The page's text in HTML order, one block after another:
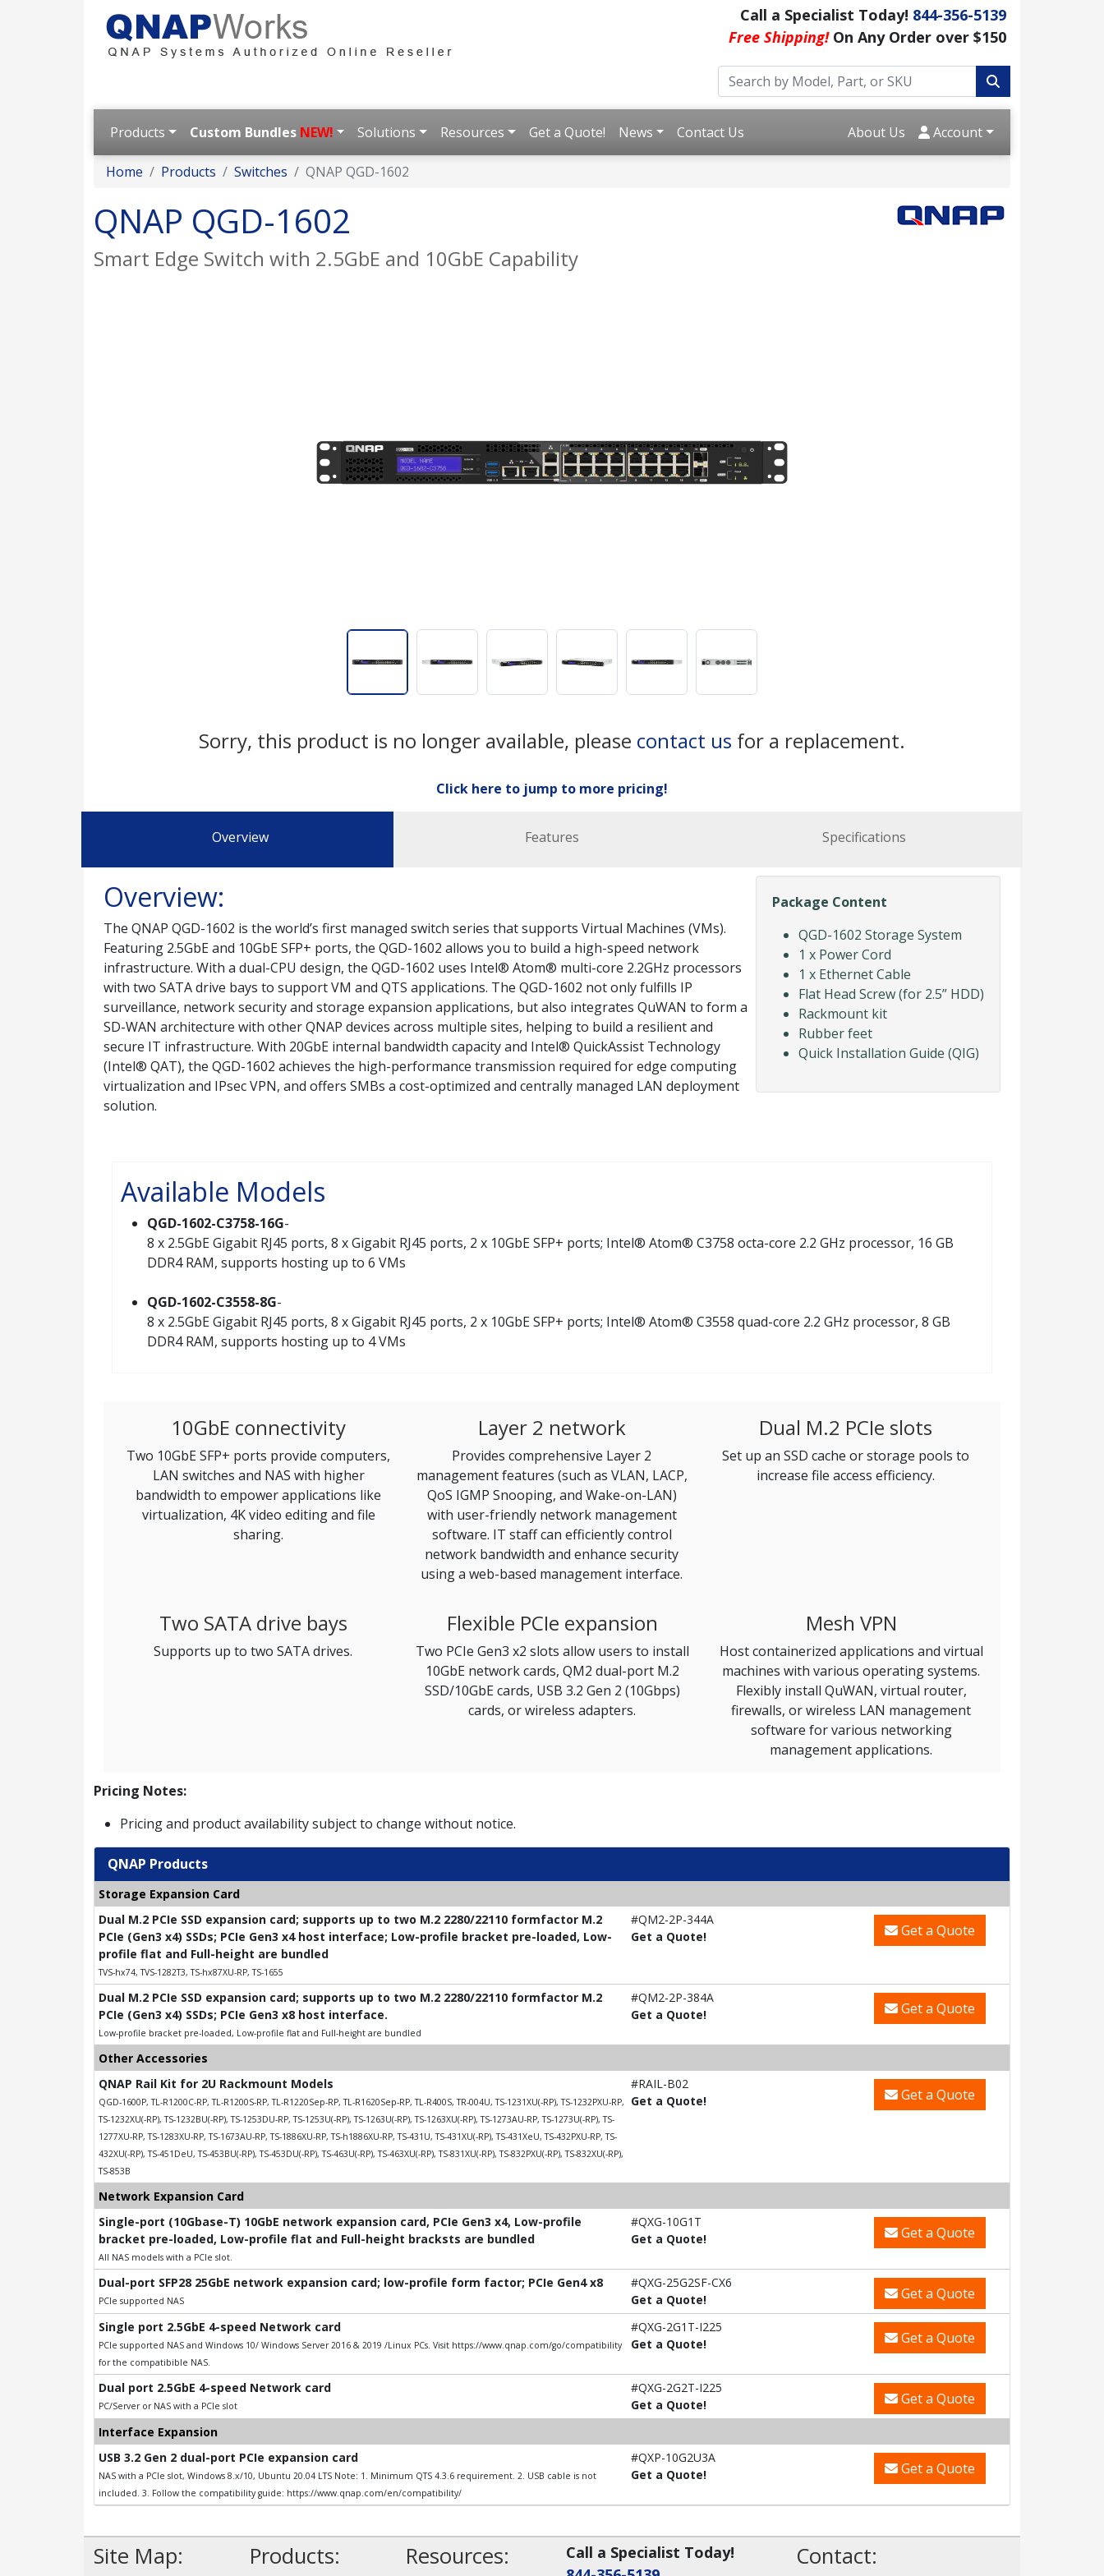
Call a Specialist Today! 844-356-5139
Free Shipping!On Any Order over $150
Products Custom Bundles NEW! Solutions Resources Get a Quote! News Contact Us About Us Account
Home Products Switches QNAP QGD-1602
QNAP QGD-1602
Smart Edge Switch with 2.5GbE and 10GbE Capability
Sorry, this product is no longer available, please contact us for a replacement.
Click here to jump to more pricing!
Overview Features Specifications
Package Content
QGD-1602 Storage System
1 x Power Cord
1 x Ethernet Cable
Flat Head Screw (for 2.5” HDD)
Rackmount kit
Rubber feet
Quick Installation Guide (QIG)
Overview:
The QNAP QGD-1602 is the world’s first managed switch series that supports Virtual Machines (VMs).
Featuring 2.5GbE and 10GbE SFP+ ports, the QGD-1602 allows you to build a high-speed network
infrastructure. With a dual-CPU design, the QGD-1602 uses Intel® Atom® multi-core 2.2GHz processors
with two SATA drive bays to support VM and QTS applications. The QGD-1602 not only fulfills IP
surveillance, network security and storage expansion applications, but also integrates QuWAN to form a
SD-WAN architecture with other QNAP devices across multiple sites, helping to build a resilient and
secure IT infrastructure. With 20GbE internal bandwidth capacity and Intel® QuickAssist Technology
(Intel® QAT), the QGD-1602 achieves the high-performance transmission required for edge computing
virtualization and IPsec VPN, and offers SMBs a cost-optimized and centrally managed LAN deployment
solution.
Available Models
QGD-1602-C3758-16G-
8 x 2.5GbE Gigabit RJ45 ports, 8 x Gigabit RJ45 ports, 2 x 10GbE SFP+ ports; Intel® Atom® C3758 octa-core 2.2 GHz processor, 16 GB
DDR4 RAM, supports hosting up to 6 VMs
QGD-1602-C3558-8G-
8 x 2.5GbE Gigabit RJ45 ports, 8 x Gigabit RJ45 ports, 2 x 10GbE SFP+ ports; Intel® Atom® C3558 quad-core 2.2 GHz processor, 8 GB
DDR4 RAM, supports hosting up to 4 VMs
10GbE connectivity
Two 10GbE SFP+ ports provide computers,
LAN switches and NAS with higher
bandwidth to empower applications like
virtualization, 4K video editing and file
sharing.
Layer 2 network
Provides comprehensive Layer 2
management features (such as VLAN, LACP,
QoS IGMP Snooping, and Wake-on-LAN)
with user-friendly network management
software. IT staff can efficiently control
network bandwidth and enhance security
using a web-based management interface.
Dual M.2 PCIe slots
Set up an SSD cache or storage pools to
increase file access efficiency.
Two SATA drive bays
Supports up to two SATA drives.
Flexible PCIe expansion
Two PCIe Gen3 x2 slots allow users to install
10GbE network cards, QM2 dual-port M.2
SSD/10GbE cards, USB 3.2 Gen 2 (10Gbps)
cards, or wireless adapters.
Mesh VPN
Host containerized applications and virtual
machines with various operating systems.
Flexibly install QuWAN, virtual router,
firewalls, or wireless LAN management
software for various networking
management applications.
Pricing Notes:
Pricing and product availability subject to change without notice.
QNAP Products
Storage Expansion Card
Dual M.2 PCIe SSD expansion card; supports up to two M.2 2280/22110 formfactor M.2
PCIe (Gen3 x4) SSDs; PCIe Gen3 x4 host interface; Low-profile bracket pre-loaded, Low-
profile flat and Full-height are bundled
TVS-hx74, TVS-1282T3, TS-hx87XU-RP, TS-1655
#QM2-2P-344A
Get a Quote!
Get a Quote
Dual M.2 PCIe SSD expansion card; supports up to two M.2 2280/22110 formfactor M.2
PCIe (Gen3 x4) SSDs; PCIe Gen3 x8 host interface.
Low-profile bracket pre-loaded, Low-profile flat and Full-height are bundled
#QM2-2P-384A
Get a Quote!
Get a Quote
Other Accessories
QNAP Rail Kit for 2U Rackmount Models
QGD-1600P, TL-R1200C-RP, TL-R1200S-RP, TL-R1220Sep-RP, TL-R1620Sep-RP, TL-R400S, TR-004U, TS-1231XU(-RP), TS-1232PXU-RP,
TS-1232XU(-RP), TS-1232BU(-RP), TS-1253DU-RP, TS-1253U(-RP), TS-1263U(-RP), TS-1263XU(-RP), TS-1273AU-RP, TS-1273U(-RP), TS-
1277XU-RP, TS-1283XU-RP, TS-1673AU-RP, TS-1886XU-RP, TS-h1886XU-RP, TS-431U, TS-431XU(-RP), TS-431XeU, TS-432PXU-RP, TS-
432XU(-RP), TS-451DeU, TS-453BU(-RP), TS-453DU(-RP), TS-463U(-RP), TS-463XU(-RP), TS-831XU(-RP), TS-832PXU(-RP), TS-832XU(-RP),
TS-853B
#RAIL-B02
Get a Quote!
Get a Quote
Network Expansion Card
Single-port (10Gbase-T) 10GbE network expansion card, PCIe Gen3 x4, Low-profile
bracket pre-loaded, Low-profile flat and Full-height bracksts are bundled
All NAS models with a PCIe slot.
#QXG-10G1T
Get a Quote!
Get a Quote
Dual-port SFP28 25GbE network expansion card; low-profile form factor; PCIe Gen4 x8
PCIe supported NAS
#QXG-25G2SF-CX6
Get a Quote!
Get a Quote
Single port 2.5GbE 4-speed Network card
PCIe supported NAS and Windows 10/ Windows Server 2016 & 2019 /Linux PCs. Visit https://www.qnap.com/go/compatibility
for the compatibible NAS.
#QXG-2G1T-I225
Get a Quote!
Get a Quote
Dual port 2.5GbE 4-speed Network card
PC/Server or NAS with a PCIe slot
#QXG-2G2T-I225
Get a Quote!
Get a Quote
Interface Expansion
USB 3.2 Gen 2 dual-port PCIe expansion card
NAS with a PCIe slot, Windows 8.x/10, Ubuntu 20.04 LTS Note: 1. Minimum QTS 4.3.6 requirement. 2. USB cable is not
included. 3. Follow the compatibility guide: https://www.qnap.com/en/compatibility/
#QXP-10G2U3A
Get a Quote!
Get a Quote
Site Map: Products: Resources:
Call a Specialist Today!
Contact: